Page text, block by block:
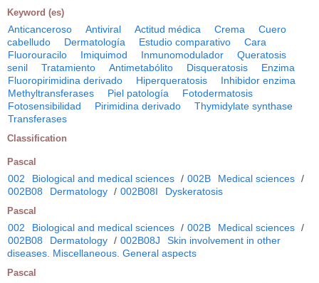
Keyword (es)
Anticanceroso Antiviral Actitud médica Crema
Cuero
cabelludo
Dermatología Estudio comparativo
Cara
Fluorouracilo
Imiquimod Inmunomodulador
Queratosis
senil
Tratamiento Antimetabólito Disqueratosis
Enzima
Fluoropirimidina derivado
Hiperqueratosis
Inhibidor enzima
Methyltransferases
Piel patología
Fotodermatosis
Fotosensibilidad
Pirimidina derivado
Thymidylate synthase
Transferases
Classification
Pascal
002 Biological and medical sciences / 002B Medical sciences /
002B08
Dermatology / 002B08I Dyskeratosis
Pascal
002 Biological and medical sciences / 002B Medical sciences /
002B08
Dermatology / 002B08J
Skin involvement in other
diseases. Miscellaneous. General aspects
Pascal